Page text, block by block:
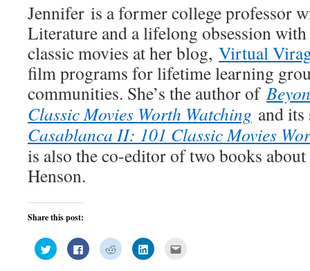
Jennifer is a former college professor
Literature and a lifelong obsession
classic movies at her blog, Virtual
film programs for lifetime learning
communities. She’s the author of
Classic Movies Worth Watching and
Casablanca II: 101 Classic Movies
is also the co-editor of two books
Henson.
Share this post:
Click
to
share
Click
to
share
Click
to
share
Click
to